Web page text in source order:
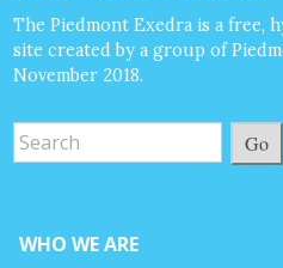
The Piedmont Exedra is a free,
site created by a group of
November 2018.
Go
WHO WE ARE